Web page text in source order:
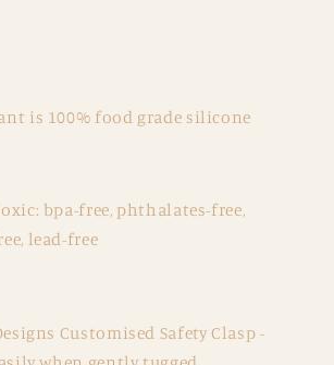
is 100% food grade silicone
bpa-free, phthalates-free,
lead-free
Customised Safety Clasp -